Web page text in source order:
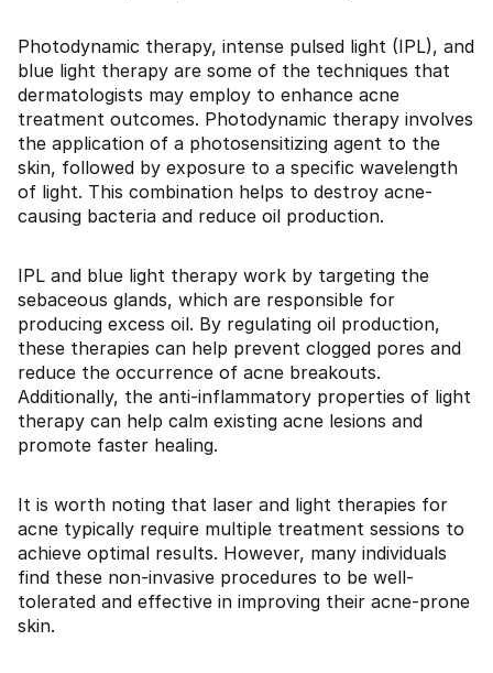
Photodynamic therapy, intense pulsed light (IPL), and
blue light therapy are some of the techniques that
dermatologists may employ to enhance acne
treatment outcomes. Photodynamic therapy involves
the application of a photosensitizing agent to the
skin, followed by exposure to a specific wavelength
of light. This combination helps to destroy acne-
causing bacteria and reduce oil production.
IPL and blue light therapy work by targeting the
sebaceous glands, which are responsible for
producing excess oil. By regulating oil production,
these therapies can help prevent clogged pores and
reduce the occurrence of acne breakouts.
Additionally, the anti-inflammatory properties of light
therapy can help calm existing acne lesions and
promote faster healing.
It is worth noting that laser and light therapies for
acne typically require multiple treatment sessions to
achieve optimal results. However, many individuals
find these non-invasive procedures to be well-
tolerated and effective in improving their acne-prone
skin.